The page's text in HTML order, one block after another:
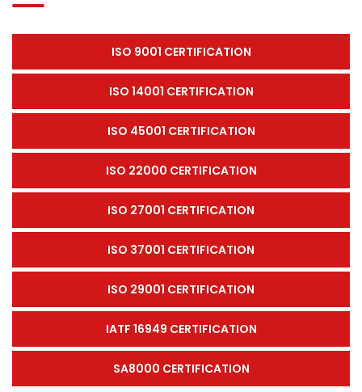
ISO 9001 CERTIFICATION
ISO 14001 CERTIFICATION
ISO 45001 CERTIFICATION
ISO 22000 CERTIFICATION
ISO 27001 CERTIFICATION
ISO 37001 CERTIFICATION
ISO 29001 CERTIFICATION
IATF 16949 CERTIFICATION
SA8000 CERTIFICATION